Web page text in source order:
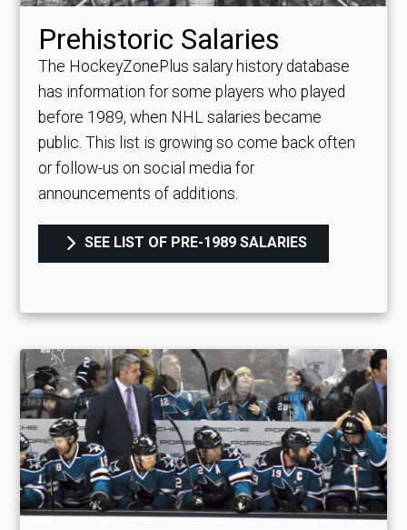
Prehistoric Salaries
The HockeyZonePlus salary history database
has information for some players who played
before 1989, when NHL salaries became
public. This list is growing so come back often
or follow-us on social media for
announcements of additions.
SEE LIST OF PRE-1989 SALARIES